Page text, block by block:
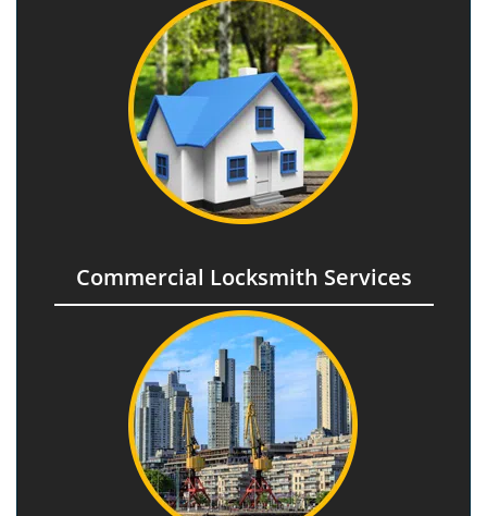
Commercial Locksmith Services